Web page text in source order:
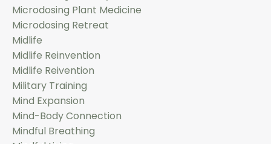
Microdosing Plant Medicine
Microdosing Retreat
Midlife
Midlife Reinvention
Midlife Reivention
Military Training
Mind Expansion
Mind-Body Connection
Mindful Breathing